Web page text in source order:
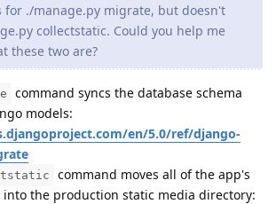
for ./manage.py migrate, but doesn't
collectstatic. Could you help me
these two are?
command syncs the database schema
models:
en/5.0/ref/django-
command moves all of the app's
into the production static media directory: